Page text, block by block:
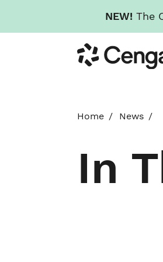
NEW! The
to
main
Cengage
Home News
In